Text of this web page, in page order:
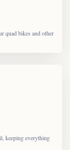
quad bikes and other
keeping everything